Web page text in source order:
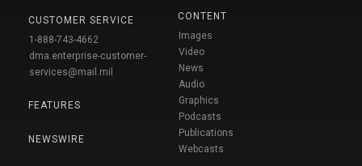
CUSTOMER SERVICE
1-888-743-4662
dma.enterprise-customer-
services@mail.mil
FEATURES
NEWSWIRE
CONTENT
Images
Video
News
Audio
Graphics
Podcasts
Publications
Webcasts